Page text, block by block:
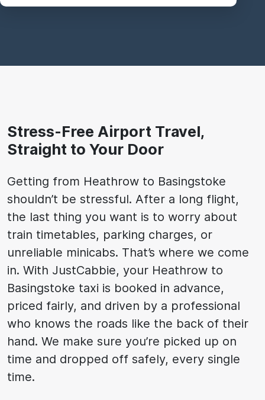
Stress-Free Airport Travel,
Straight to Your Door
Getting from Heathrow to Basingstoke
shouldn’t be stressful. After a long flight,
the last thing you want is to worry about
train timetables, parking charges, or
unreliable minicabs. That’s where we come
in. With JustCabbie, your Heathrow to
Basingstoke taxi is booked in advance,
priced fairly, and driven by a professional
who knows the roads like the back of their
hand. We make sure you’re picked up on
time and dropped off safely, every single
time.